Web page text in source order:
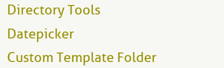
Directory Tools
Datepicker
Custom Template Folder